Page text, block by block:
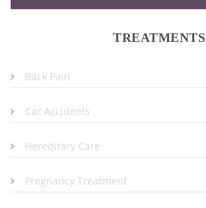
TREATMENTS
Back Pain
Car Accidents
Hereditary Care
Pregnancy Treatment